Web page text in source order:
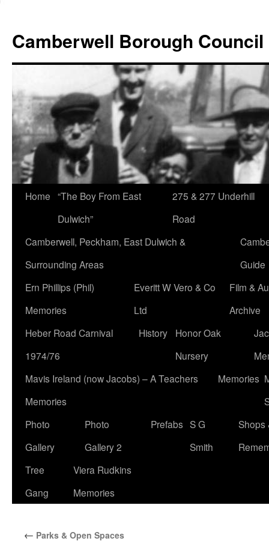
content
Camberwell Borough Council
Home “The Boy From East
Dulwich”
275 & 277 Underhill
Road
Camberwell, Peckham, East Dulwich &
Surrounding Areas
Guide
Ern Phillips (Phil)
Memories
Everitt W Vero & Co
Ltd
Film &
Archive
Heber Road Carnival
1974/76
History
Honor Oak
Nursery
Mavis Ireland (now Jacobs) – A Teachers
Memories
Memories
Photo
Gallery
Photo
Gallery 2
Prefabs S G
Smith
Shops
Tree
Gang
Viera Rudkins
Memories
← Parks & Open Spaces